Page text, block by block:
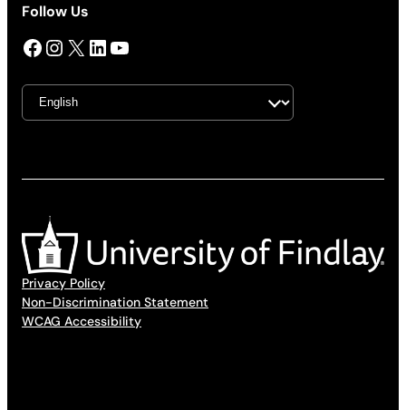
Follow Us
Facebook InstagramX LinkedIn YouTube
Privacy Policy
Non-Discrimination Statement
WCAG Accessibility